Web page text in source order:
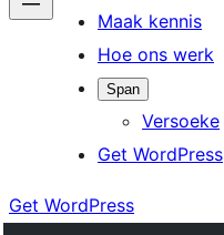
Maak kennis
Hoe ons werk
Span
Versoeke
Get WordPress
Get WordPress